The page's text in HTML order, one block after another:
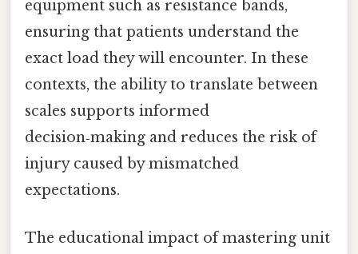
equipment such as resistance bands,
ensuring that patients understand the
exact load they will encounter. In these
contexts, the ability to translate between
scales supports informed
decision‑making and reduces the risk of
injury caused by mismatched
expectations.
The educational impact of mastering unit